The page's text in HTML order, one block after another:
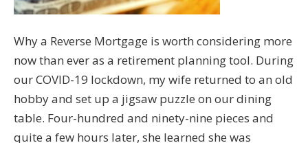
Why a Reverse Mortgage is worth considering more
now than ever as a retirement planning tool. During
our COVID-19 lockdown, my wife returned to an old
hobby and set up a jigsaw puzzle on our dining
table. Four-hundred and ninety-nine pieces and
quite a few hours later, she learned she was